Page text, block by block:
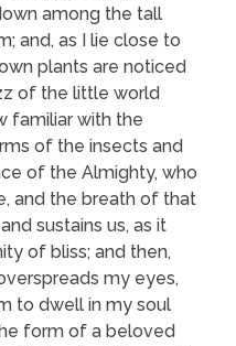
among the tall
and, as I lie close to
plants are noticed
of the little world
familiar with the
of the insects and
of the Almighty, who
and the breath of that
sustains us, as it
of bliss; and then,
my eyes,
to dwell in my soul
form of a beloved